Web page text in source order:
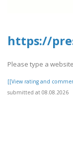
https://
Please type a
[[View rating and
submitted at 08.08.2026